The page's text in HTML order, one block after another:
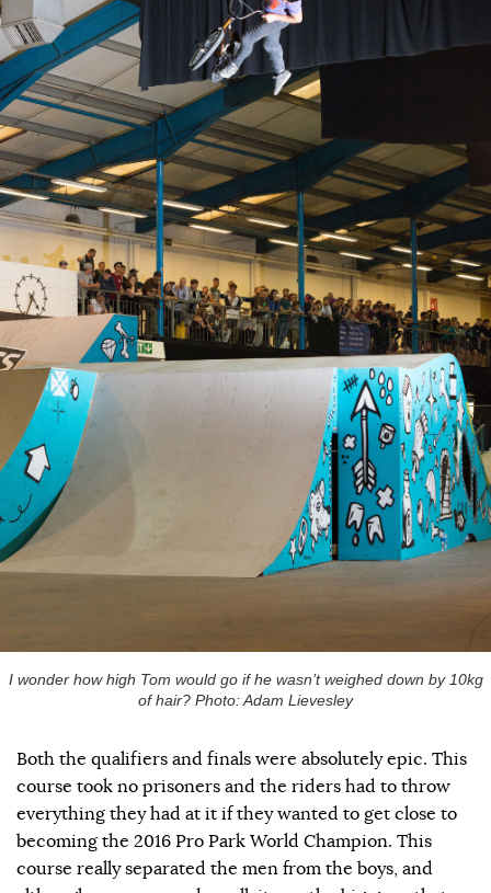
I wonder how high Tom would go if he wasn’t weighed down by 10kg
of hair? Photo: Adam Lievesley
Both the qualifiers and finals were absolutely epic. This
course took no prisoners and the riders had to throw
everything they had at it if they wanted to get close to
becoming the 2016 Pro Park World Champion. This
course really separated the men from the boys, and